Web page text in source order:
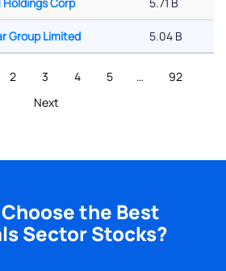
Group Limited 5.04 B
2 3 4 5 …
92
Next
the Best
Sector Stocks?